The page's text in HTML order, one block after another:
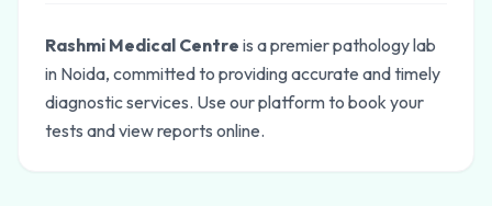
Rashmi Medical Centre is a premier pathology lab
in Noida, committed to providing accurate and timely
diagnostic services. Use our platform to book your
tests and view reports online.